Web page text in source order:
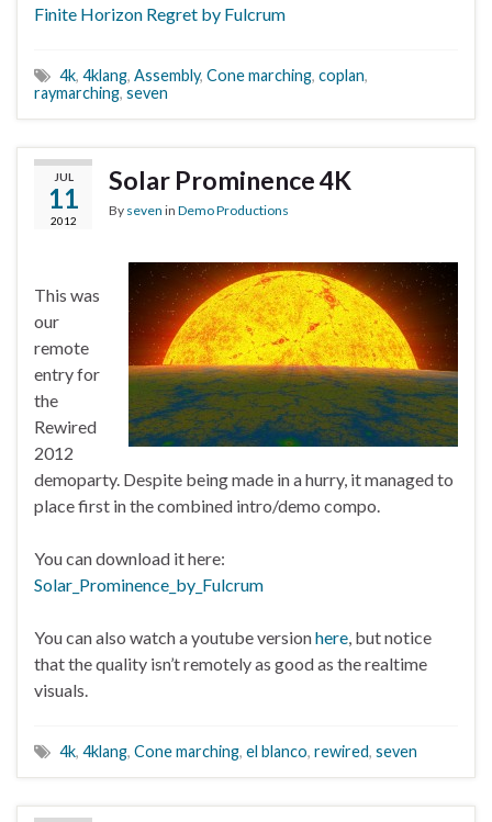
Finite Horizon Regret by Fulcrum
4k, 4klang, Assembly, Cone marching, coplan,
raymarching, seven
JUL
11
2012
Solar Prominence 4K
By seven in Demo Productions
This was
our
remote
entry for
the
Rewired
2012
demoparty. Despite being made in a hurry, it managed to
place first in the combined intro/demo compo.
You can download it here:
Solar_Prominence_by_Fulcrum
You can also watch a youtube versionhere, but notice
that the quality isn’t remotely as good as the realtime
visuals.
4k, 4klang, Cone marching, el blanco, rewired, seven